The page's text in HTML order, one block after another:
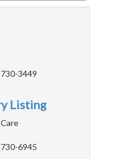
3449
Listing
6945